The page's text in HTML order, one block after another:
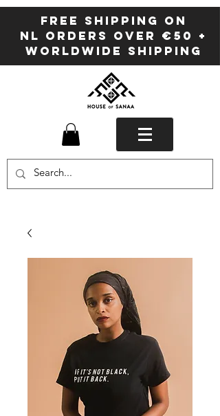
FREE SHIPPING ON
NL ORDERS OVER €50 +
WORLDWIDE SHIPPING